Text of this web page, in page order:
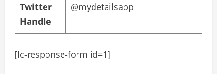
Twitter
Handle
@mydetailsapp
[lc-response-form id=1]